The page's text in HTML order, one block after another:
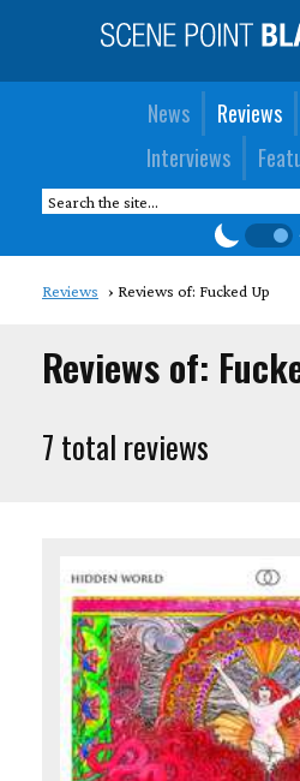
News Reviews
Interviews
Reviews Reviews of: Fucked Up
Reviews of:
7 total reviews